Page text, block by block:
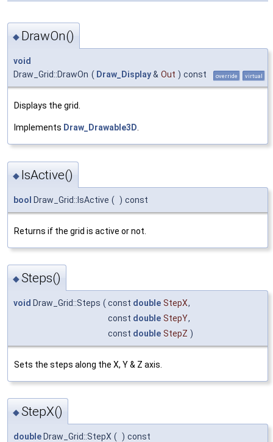
◆ DrawOn()
void
Draw_Grid::DrawOn ( Draw_Display& Out ) const override virtual
Displays the grid.
Implements Draw_Drawable3D
◆ IsActive()
bool Draw_Grid::IsActive ( ) const
Returns if the grid is active or not.
◆Steps()
void Draw_Grid::Steps ( const double StepX,
const double StepY,
const double StepZ )
Sets the steps along the X, Y & Z axis.
◆StepX()
double Draw_Grid::StepX ( ) const